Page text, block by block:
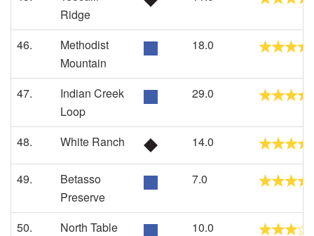
Ridge
46.
Methodist
Mountain
18.0
47.
Indian Creek
Loop
29.0
48. White Ranch 14.0
49.
Betasso
Preserve
7.0
50.
North Table
10.0